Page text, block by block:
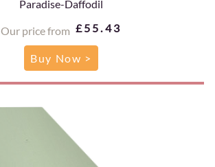
Paradise-Daffodil
Our price from £55.43
Buy Now >